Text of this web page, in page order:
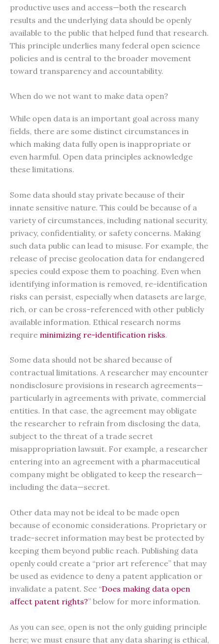
productive uses and access—both the research
results and the underlying data should be openly
available to the public that helped fund that research.
This principle underlies many federal open science
policies and is central to the broader movement
toward transparency and accountability.
When do we not want to make data open?
While open data is an important goal across many
fields, there are some distinct circumstances in
which making data fully open is inappropriate or
even harmful. Open data principles acknowledge
these limitations.
Some data should stay private because of their
innate sensitive nature. This could be because of a
variety of circumstances, including national security,
privacy, confidentiality, or safety concerns. Making
such data public can lead to misuse. For example, the
release of precise geolocation data for endangered
species could expose them to poaching. Even when
identifying information is removed, re-identification
risks can persist, especially when datasets are large,
rich, or can be cross-referenced with other publicly
available information. Ethical research norms
require minimizing re-identification risks.
Some data should not be shared because of
contractual limitations. A researcher may encounter
nondisclosure provisions in research agreements—
particularly in agreements with private, commercial
entities. In that case, the agreement may obligate
the researcher to refrain from disclosing the data,
subject to the threat of a trade secret
misappropriation lawsuit. For example, a researcher
entering into an agreement with a pharmaceutical
company might be obligated to keep the research—
including the data—secret.
Other data may not be ideal to be made open
because of economic considerations. Proprietary or
trade-secret information may best be protected by
keeping them beyond public reach. Publishing data
openly could create a “prior art reference” that may
be used as evidence to deny a patent application or
invalidate a patent. See “Does making data open
affect patent rights?” below for more information.
As you can see, open is not the only guiding principle
here; we must ensure that any data sharing is ethical,